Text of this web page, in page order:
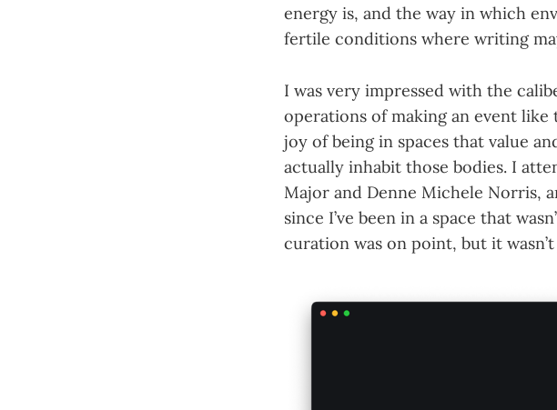
energy is, and the way in which
fertile conditions where writing
I was very impressed with the
operations of making an event
joy of being in spaces that value
actually inhabit those bodies. I
Major and Denne Michele Norris,
since I’ve been in a space that
curation was on point, but it